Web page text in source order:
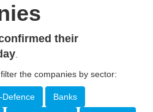
their
.
the companies by sector:
Defence Banks